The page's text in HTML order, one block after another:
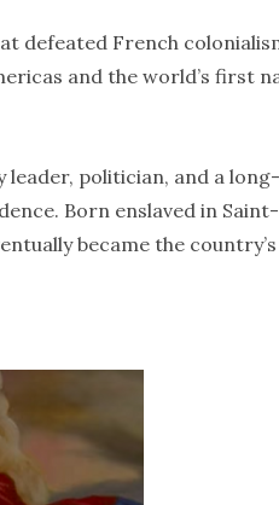
defeated French
and the world’s first
leader, politician, and a long-
Born enslaved in Saint-
became the